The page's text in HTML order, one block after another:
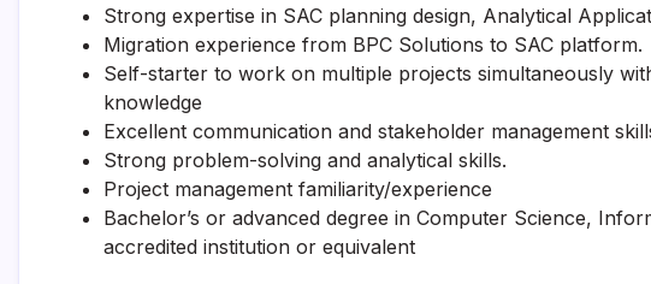
Strong expertise in SAC planning design, Analytical
Migration experience from BPC Solutions to SAC platform.
Self-starter to work on multiple projects simultaneously
knowledge
Excellent communication and stakeholder management
Strong problem-solving and analytical skills.
Project management familiarity/experience
Bachelor’s or advanced degree in Computer Science,
accredited institution or equivalent